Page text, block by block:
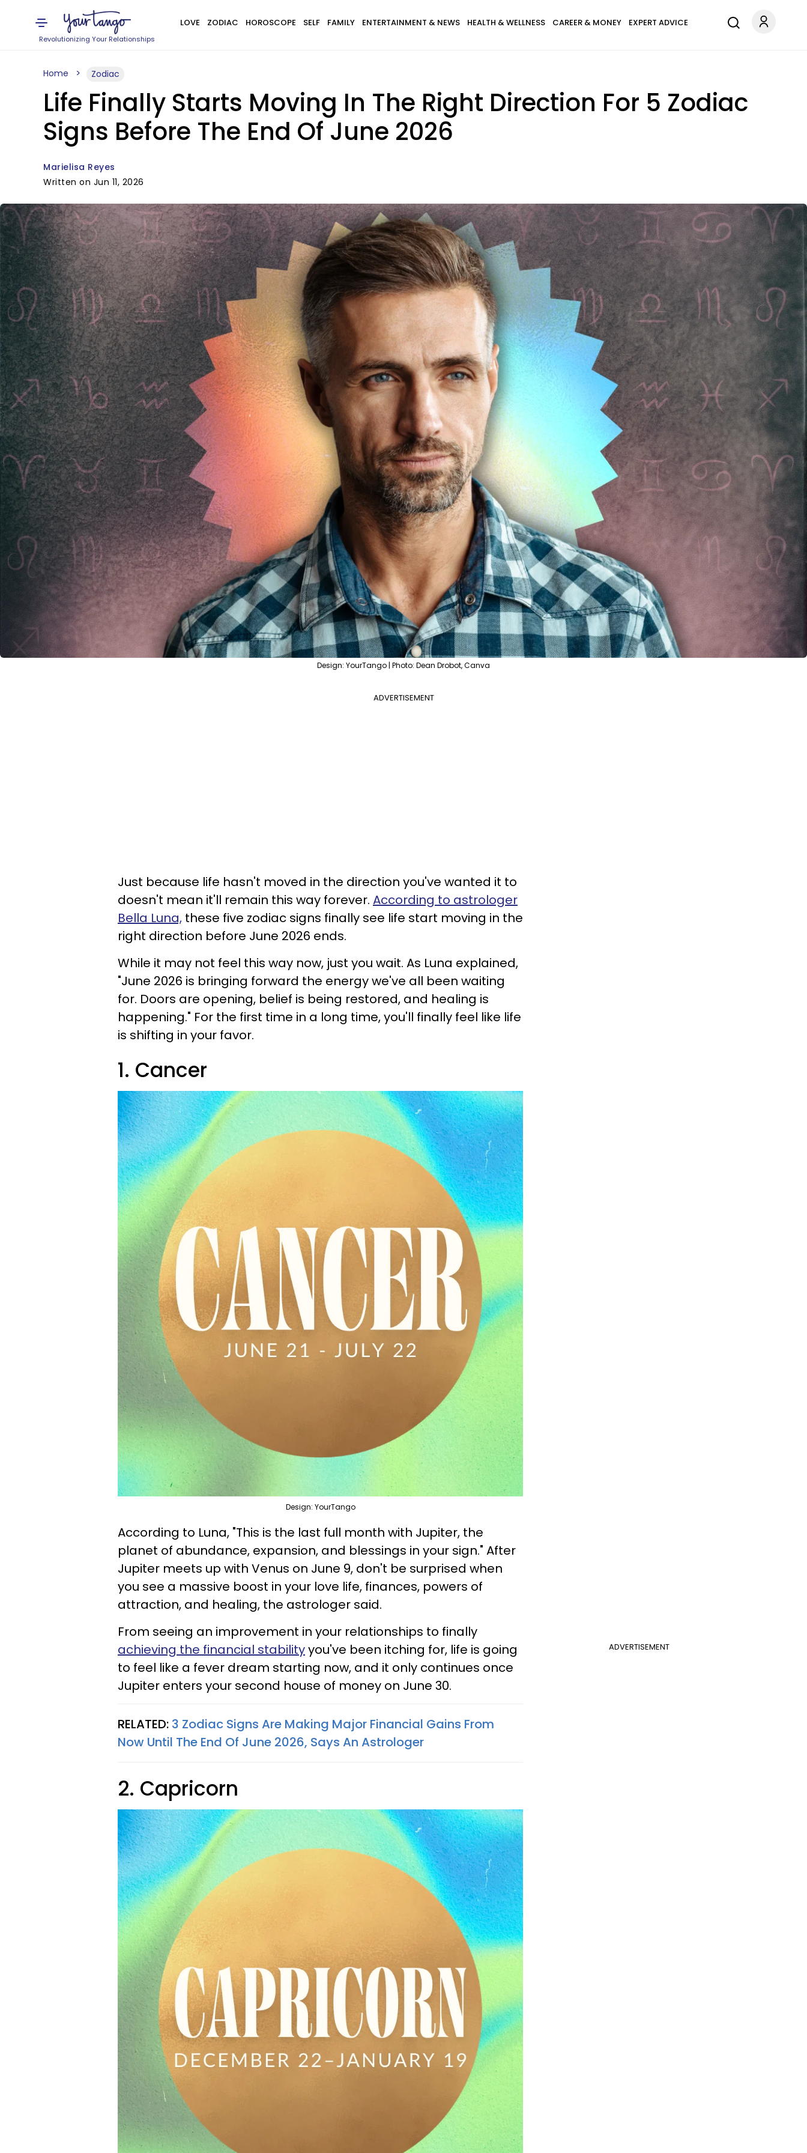
Revolutionizing Your Relationships
LOVE ZODIAC HOROSCOPE SELF FAMILY ENTERTAINMENT & NEWS HEALTH & WELLNESS CAREER & MONEY EXPERT ADVICE
Home Zodiac
Life Finally Starts Moving In The Right Direction For 5 Zodiac
Signs Before The End Of June 2026
Marielisa Reyes
Written on Jun 11, 2026
Design: YourTango | Photo: Dean Drobot, Canva
ADVERTISEMENT
Just because life hasn't moved in the direction you've wanted it to
doesn't mean it'll remain this way forever. According to astrologer
Bella Luna, these five zodiac signs finally see life start moving in the
right direction before June 2026 ends.
While it may not feel this way now, just you wait. As Luna explained,
"June 2026 is bringing forward the energy we've all been waiting
for. Doors are opening, belief is being restored, and healing is
happening." For the first time in a long time, you'll finally feel like life
is shifting in your favor.
1. Cancer
Design: YourTango
According to Luna, "This is the last full month with Jupiter, the
planet of abundance, expansion, and blessings in your sign." After
Jupiter meets up with Venus on June 9, don't be surprised when
you see a massive boost in your love life, finances, powers of
attraction, and healing, the astrologer said.
ADVERTISEMENT
From seeing an improvement in your relationships to finally
achieving the financial stabilityyou've been itching for, life is going
to feel like a fever dream starting now, and it only continues once
Jupiter enters your second house of money on June 30.
RELATED: 3 Zodiac Signs Are Making Major Financial Gains From
Now Until The End Of June 2026, Says An Astrologer
2. Capricorn